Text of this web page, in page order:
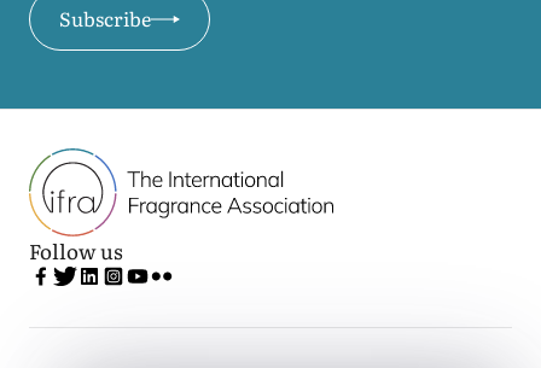
Subscribe
Follow us